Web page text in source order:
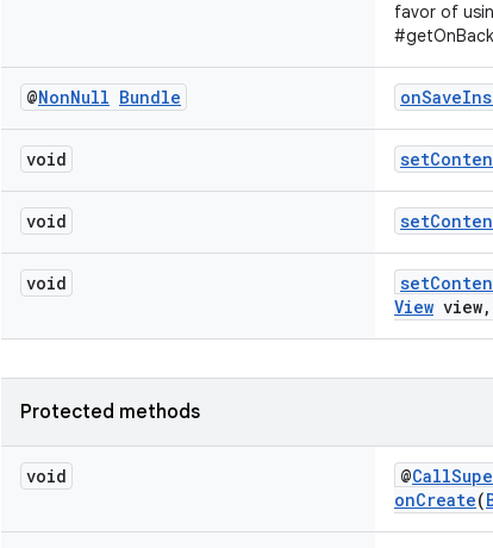
favor of
@NonNull Bundle
void
void
void
View view,
Protected methods
void @
onCreate(